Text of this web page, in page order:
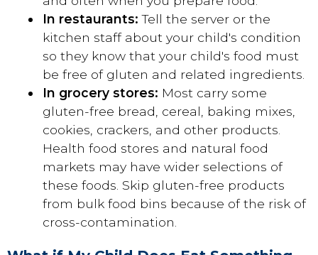
In restaurants: Tell the server or the
kitchen staff about your child's condition
so they know that your child's food must
be free of gluten and related ingredients.
In grocery stores: Most carry some
gluten-free bread, cereal, baking mixes,
cookies, crackers, and other products.
Health food stores and natural food
markets may have wider selections of
these foods. Skip gluten-free products
from bulk food bins because of the risk of
cross-contamination.